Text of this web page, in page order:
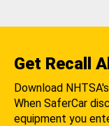
Get Recall
Download
When SaferCar
equipment you